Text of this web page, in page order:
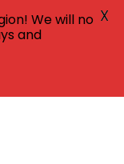
We will no
and
X